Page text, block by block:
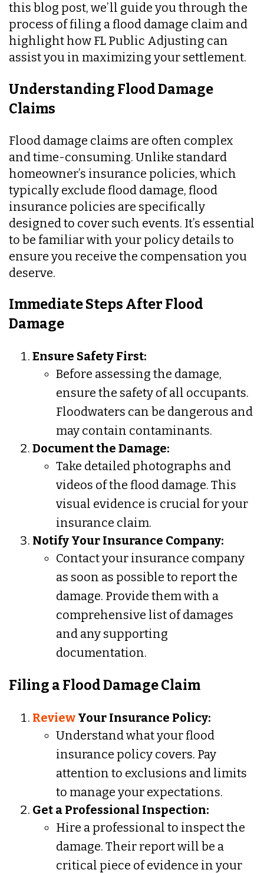
this blog post, we’ll guide you through the
process of filing a flood damage claim and
highlight how FL Public Adjusting can
assist you in maximizing your settlement.
Understanding Flood Damage
Claims
Flood damage claims are often complex
and time-consuming. Unlike standard
homeowner’s insurance policies, which
typically exclude flood damage, flood
insurance policies are specifically
designed to cover such events. It’s essential
to be familiar with your policy details to
ensure you receive the compensation you
deserve.
Immediate Steps After Flood
Damage
Ensure Safety First:
Before assessing the damage,
ensure the safety of all occupants.
Floodwaters can be dangerous and
may contain contaminants.
Document the Damage:
Take detailed photographs and
videos of the flood damage. This
visual evidence is crucial for your
insurance claim.
Notify Your Insurance Company:
Contact your insurance company
as soon as possible to report the
damage. Provide them with a
comprehensive list of damages
and any supporting
documentation.
Filing a Flood Damage Claim
Review Your Insurance Policy:
Understand what your flood
insurance policy covers. Pay
attention to exclusions and limits
to manage your expectations.
Get a Professional Inspection:
Hire a professional to inspect the
damage. Their report will be a
critical piece of evidence in your